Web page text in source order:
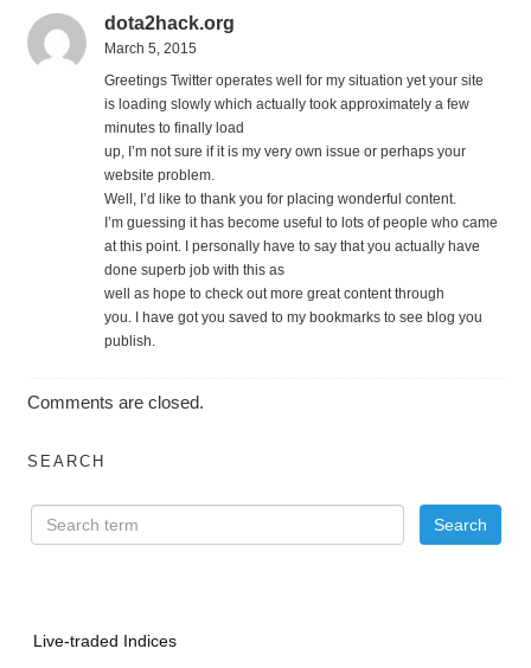
dota2hack.org
March 5, 2015
Greetings Twitter operates well for my situation yet your site
is loading slowly which actually took approximately a few
minutes to finally load
up, I’m not sure if it is my very own issue or perhaps your
website problem.
Well, I’d like to thank you for placing wonderful content.
I’m guessing it has become useful to lots of people who came
at this point. I personally have to say that you actually have
done superb job with this as
well as hope to check out more great content through
you. I have got you saved to my bookmarks to see blog you
publish.
Comments are closed.
SEARCH
Live-traded Indices